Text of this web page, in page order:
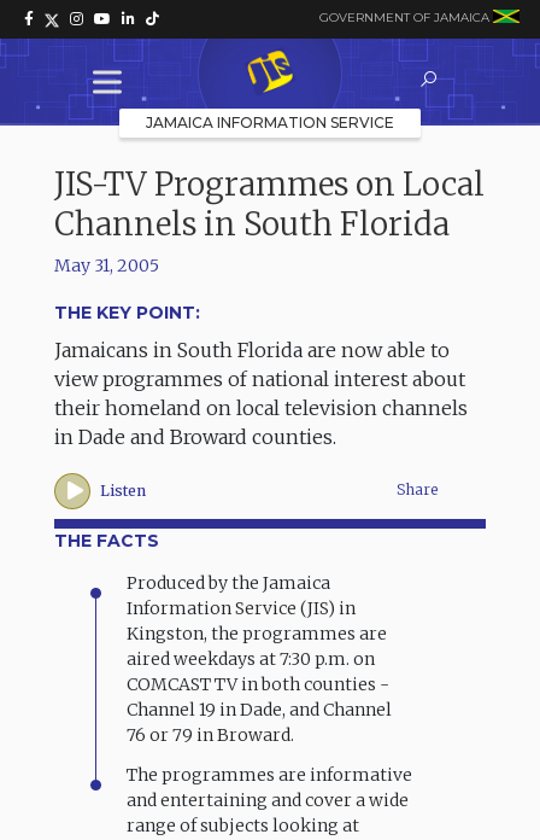
GOVERNMENT OF JAMAICA
JAMAICA INFORMATION SERVICE
JIS-TV Programmes on Local
Channels in South Florida
May 31, 2005
THE KEY POINT:
Jamaicans in South Florida are now able to
view programmes of national interest about
their homeland on local television channels
in Dade and Broward counties.
Listen Share
THE FACTS
Produced by the Jamaica
Information Service (JIS) in
Kingston, the programmes are
aired weekdays at 7:30 p.m. on
COMCAST TV in both counties -
Channel 19 in Dade, and Channel
76 or 79 in Broward.
The programmes are informative
and entertaining and cover a wide
range of subjects looking at